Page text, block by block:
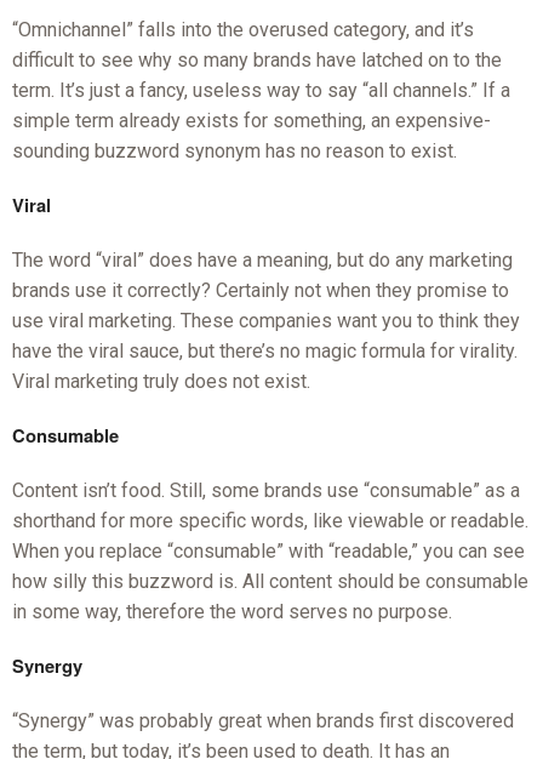
“Omnichannel” falls into the overused category, and it’s
difficult to see why so many brands have latched on to the
term. It’s just a fancy, useless way to say “all channels.” If a
simple term already exists for something, an expensive-
sounding buzzword synonym has no reason to exist.
Viral
The word “viral” does have a meaning, but do any marketing
brands use it correctly? Certainly not when they promise to
use viral marketing. These companies want you to think they
have the viral sauce, but there’s no magic formula for virality.
Viral marketing truly does not exist.
Consumable
Content isn’t food. Still, some brands use “consumable” as a
shorthand for more specific words, like viewable or readable.
When you replace “consumable” with “readable,” you can see
how silly this buzzword is. All content should be consumable
in some way, therefore the word serves no purpose.
Synergy
“Synergy” was probably great when brands first discovered
the term, but today, it’s been used to death. It has an